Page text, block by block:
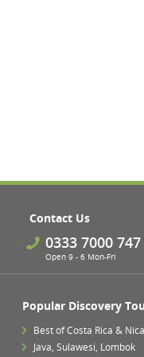
Contact Us
0333 7000 747
Open 9 - 6 Mon-Fri
Popular Discovery
Best of Costa Rica &
Java, Sulawesi, Lombok